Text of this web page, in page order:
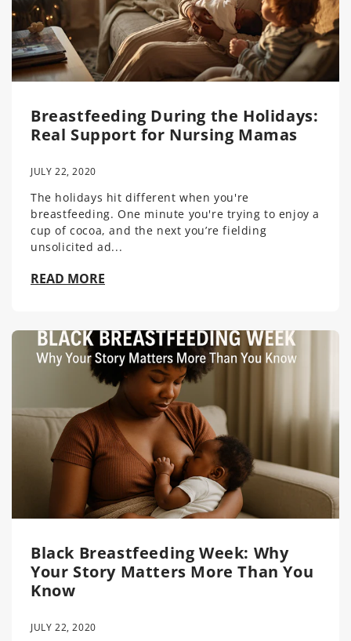
Breastfeeding During the Holidays:
Real Support for Nursing Mamas
JULY 22, 2020
The holidays hit different when you're
breastfeeding. One minute you're trying to enjoy a
cup of cocoa, and the next you’re fielding
unsolicited ad...
READ MORE
Black Breastfeeding Week: Why
Your Story Matters More Than You
Know
JULY 22, 2020